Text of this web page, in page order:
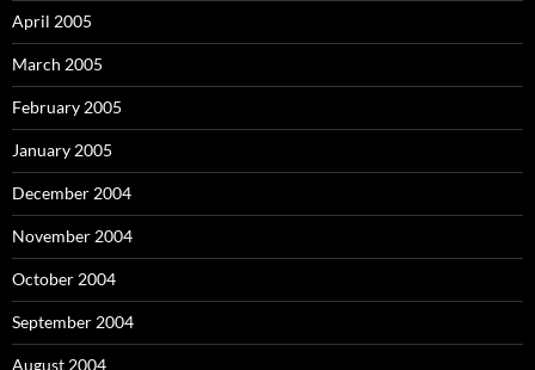
April 2005
March 2005
February 2005
January 2005
December 2004
November 2004
October 2004
September 2004
August 2004